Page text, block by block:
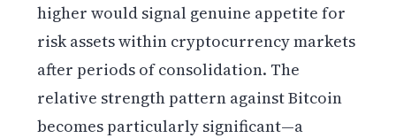
higher would signal genuine appetite for
risk assets within cryptocurrency markets
after periods of consolidation. The
relative strength pattern against Bitcoin
becomes particularly significant—a